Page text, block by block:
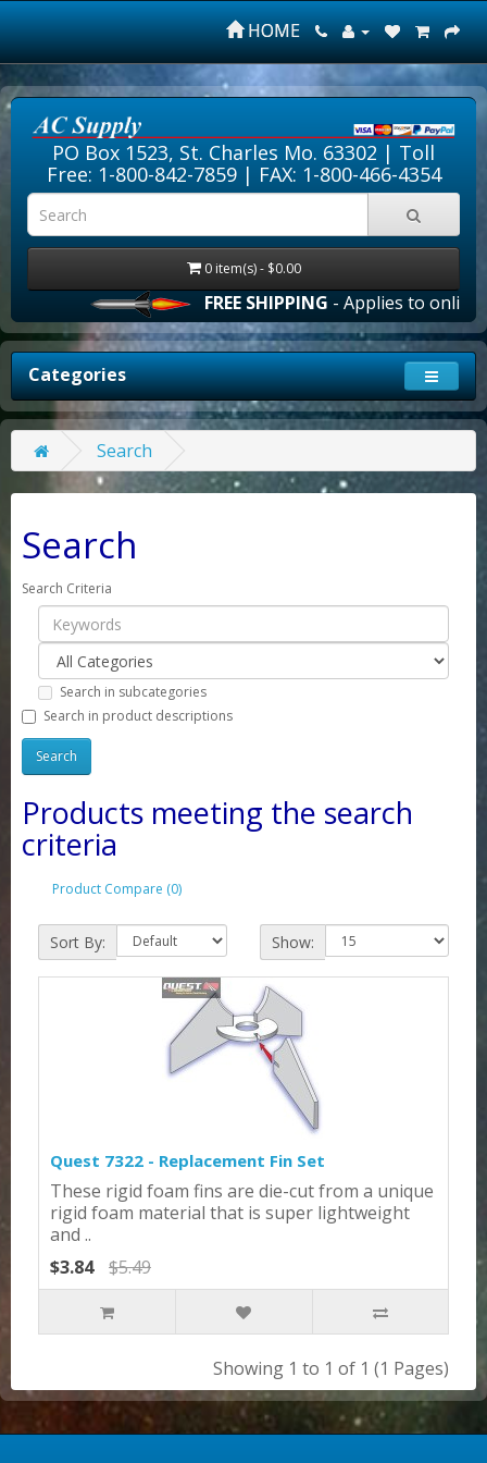
HOME
PO Box 1523, St. Charles Mo. 63302 | Toll
Free: 1-800-842-7859| FAX: 1-800-466-4354
0 item(s) - $0.00
FREE SHIPPING- Applies to online
Categories
Search
Search
Search Criteria
Search in subcategories
Search in product descriptions
Products meeting the search
criteria
Product Compare (0)
Sort By: Show:
Quest 7322 - Replacement Fin Set
These rigid foam fins are die-cut from a unique
rigid foam material that is super lightweight
and ..
$3.84
$5.49
Showing 1 to 1 of 1 (1 Pages)